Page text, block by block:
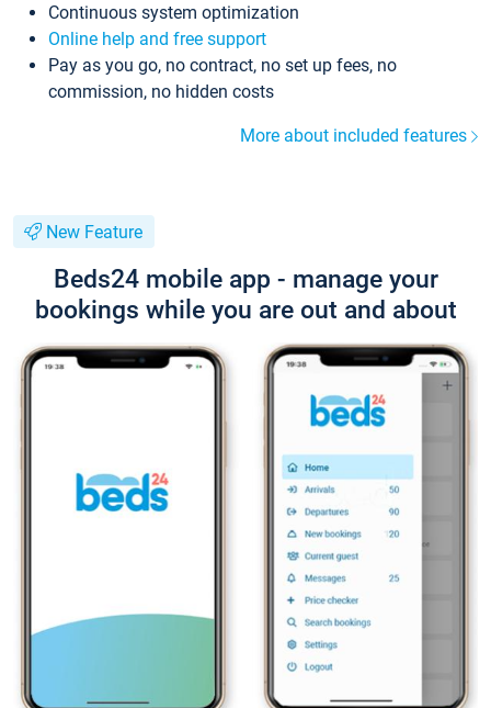
Continuous system optimization
Online help and free support
Pay as you go, no contract, no set up fees, no
commission, no hidden costs
More about included features
New Feature
Beds24 mobile app - manage your
bookings while you are out and about